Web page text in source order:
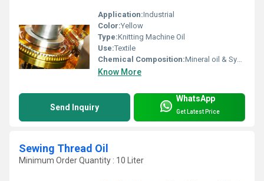
Application:Industrial
Color:Yellow
Type:Knitting Machine Oil
Use:Textile
Chemical Composition:Mineral oil & Synthetic Esters
Know More
Send Inquiry
WhatsApp
Get Latest Price
Sewing Thread Oil
Minimum Order Quantity : 10 Liter